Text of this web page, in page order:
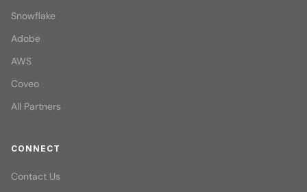
Snowflake
Adobe
AWS
Coveo
All Partners
CONNECT
Contact Us